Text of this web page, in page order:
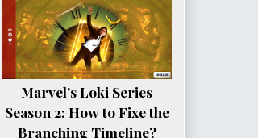
Marvel's Loki Series
Season 2: How to Fixe the
Branching Timeline?